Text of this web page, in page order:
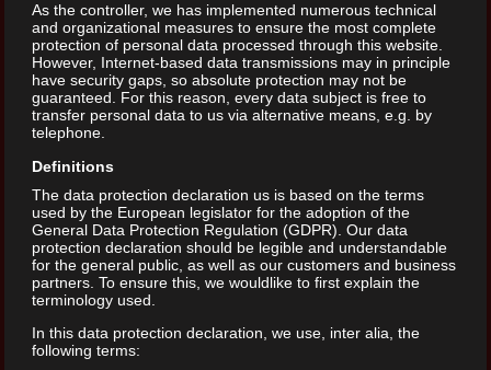
As the controller, we has implemented numerous technical
and organizational measures to ensure the most complete
protection of personal data processed through this website.
However, Internet-based data transmissions may in principle
have security gaps, so absolute protection may not be
guaranteed. For this reason, every data subject is free to
transfer personal data to us via alternative means, e.g. by
telephone.
Definitions
The data protection declaration us is based on the terms
used by the European legislator for the adoption of the
General Data Protection Regulation (GDPR). Our data
protection declaration should be legible and understandable
for the general public, as well as our customers and business
partners. To ensure this, we wouldlike to first explain the
terminology used.
In this data protection declaration, we use, inter alia, the
following terms: